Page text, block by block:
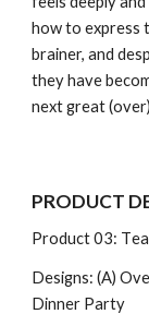
how to express
brainer, and
they have
next great
PRODUCT
Product 03: T
Designs: (A)
Dinner Party